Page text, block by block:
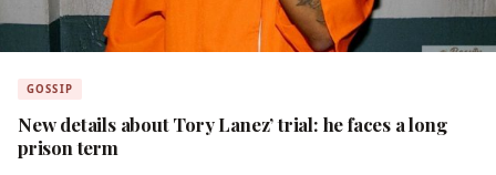
GOSSIP
New details about Tory Lanez’ trial: he faces a long
prison term